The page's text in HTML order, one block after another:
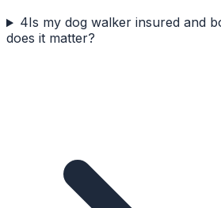
4Is my dog walker insured and
does it matter?